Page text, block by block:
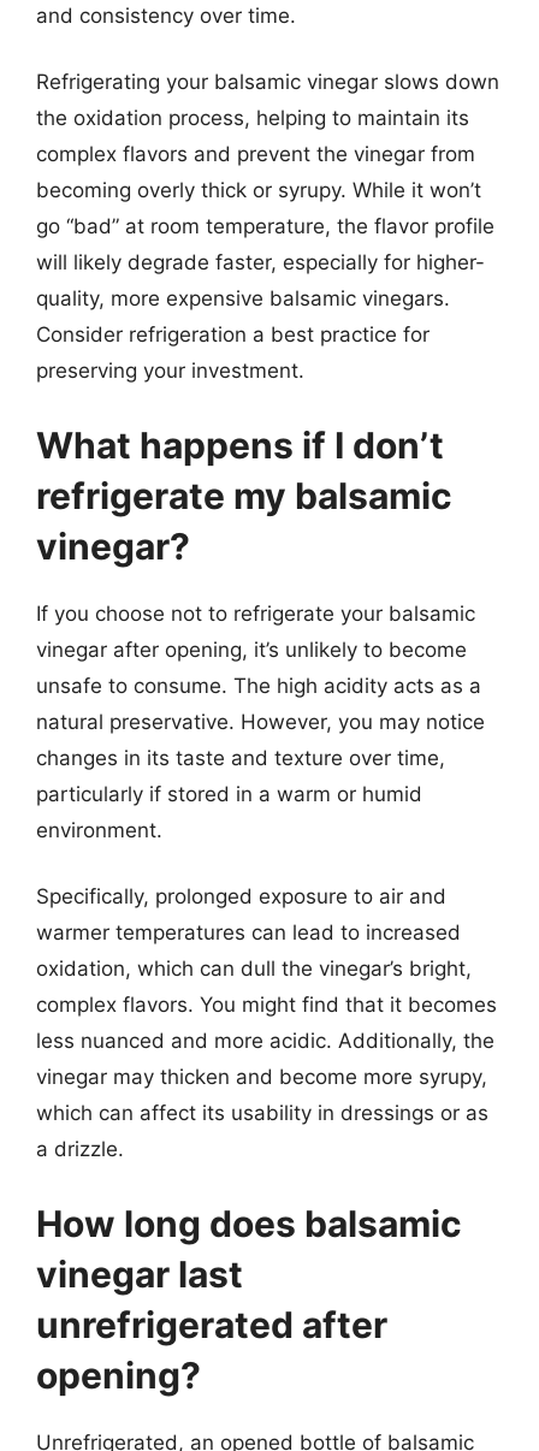
and consistency over time.
Refrigerating your balsamic vinegar slows down
the oxidation process, helping to maintain its
complex flavors and prevent the vinegar from
becoming overly thick or syrupy. While it won’t
go “bad” at room temperature, the flavor profile
will likely degrade faster, especially for higher-
quality, more expensive balsamic vinegars.
Consider refrigeration a best practice for
preserving your investment.
What happens if I don’t
refrigerate my balsamic
vinegar?
If you choose not to refrigerate your balsamic
vinegar after opening, it’s unlikely to become
unsafe to consume. The high acidity acts as a
natural preservative. However, you may notice
changes in its taste and texture over time,
particularly if stored in a warm or humid
environment.
Specifically, prolonged exposure to air and
warmer temperatures can lead to increased
oxidation, which can dull the vinegar’s bright,
complex flavors. You might find that it becomes
less nuanced and more acidic. Additionally, the
vinegar may thicken and become more syrupy,
which can affect its usability in dressings or as
a drizzle.
How long does balsamic
vinegar last
unrefrigerated after
opening?
Unrefrigerated, an opened bottle of balsamic